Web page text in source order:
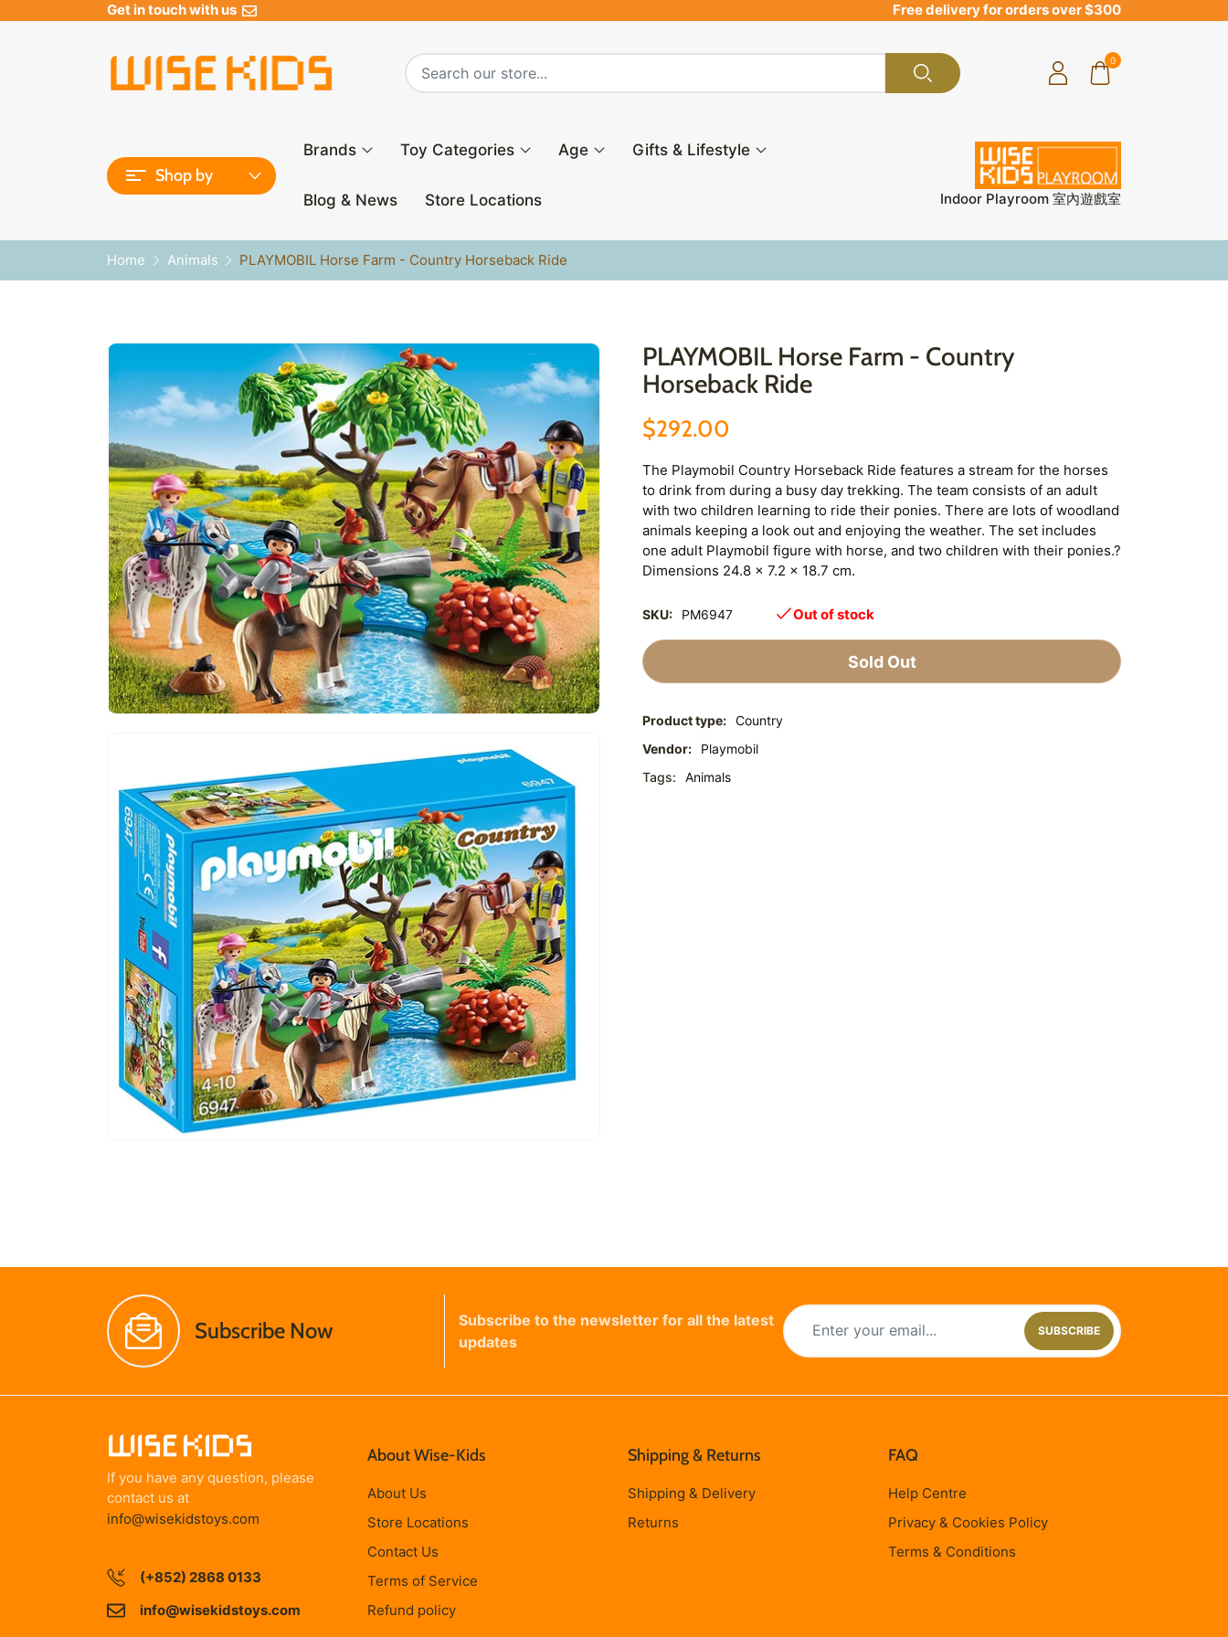
Get in touch with us Free delivery for orders over $300
0
Shop by
Brands Toy Categories Age Gifts & Lifestyle
Blog & News Store Locations Indoor Playroom 室內遊戲室
Home Animals PLAYMOBIL Horse Farm - Country Horseback Ride
PLAYMOBIL Horse Farm - Country
Horseback Ride
$292.00
The Playmobil Country Horseback Ride features a stream for the horses
to drink from during a busy day trekking. The team consists of an adult
with two children learning to ride their ponies. There are lots of woodland
animals keeping a look out and enjoying the weather. The set includes
one adult Playmobil figure with horse, and two children with their ponies.?
Dimensions 24.8 x 7.2 x 18.7 cm.
SKU: PM6947 Out of stock
Sold Out
Product type: Country
Vendor:
Playmobil
Tags:
Animals
Subscribe Now
Subscribe to the newsletter for all the latest
updates
SUBSCRIBE
If you have any question, please
contact us at
info@wisekidstoys.com
(+852) 2868 0133
info@wisekidstoys.com
About Wise-Kids
About Us
Store Locations
Contact Us
Terms of Service
Refund policy
Shipping & Returns
Shipping & Delivery
Returns
FAQ
Help Centre
Privacy & Cookies Policy
Terms & Conditions